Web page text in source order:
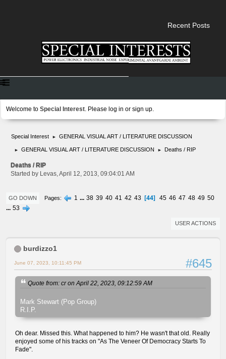
Recent Posts
Welcome to Special Interest. Please log in or sign up.
Special Interest ► GENERAL VISUAL ART / LITERATURE DISCUSSION
► GENERAL VISUAL ART / LITERATURE DISCUSSION ► Deaths / RIP
Deaths / RIP
Started by Levas, April 12, 2013, 09:04:01 AM
GO DOWN Pages 1 ... 38 39 40 41 42 43 44 45 46 47 48 49 50
... 53
USER ACTIONS
burdizzo1
#645
June 07, 2023, 10:11:45 PM
Quote from: cr on April 22, 2023, 09:12:59 AM
Mark Stewart (Pop Group)
R.I.P.
Oh dear. Missed this. What happened to him? He wasn't that old. Really
enjoyed some of his tracks on "As The Veneer Of Democracy Starts To
Fade".